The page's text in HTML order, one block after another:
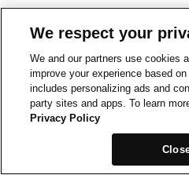
We respect your
We and our partners use cookies
improve your experience based
includes personalizing ads and
party sites and apps. To learn
Privacy Policy